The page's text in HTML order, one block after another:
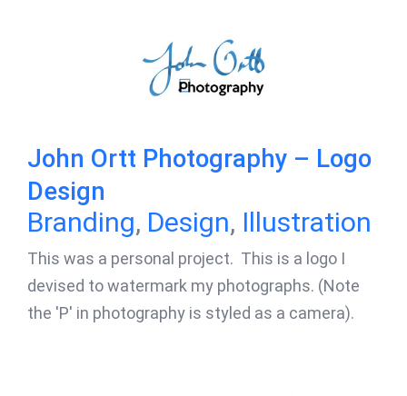
John Ortt Photography – Logo
Design
Branding, Design, Illustration
This was a personal project. This is a logo I
devised to watermark my photographs. (Note
the 'P' in photography is styled as a camera).